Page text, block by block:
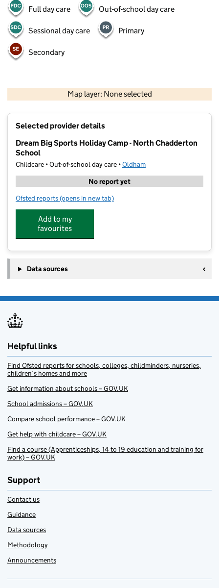
Full day care Out-of-school day care
Sessional day care Primary
Secondary
Map layer: None selected
Contains OS data © Crown copyright and database rights 2026
Selected provider details
Dream Big Sports Holiday Camp - North Chadderton
School
Childcare • Out-of-school day care •Oldham
No report yet
Ofsted reports for Dream Big Sports Holiday Camp - North
(opens in new tab)
Add to my
favourites
Data sources
Helpful links
Find Ofsted reports for schools, colleges, childminders, nurseries,
children’s homes and more
Get information about schools – GOV.UK
School admissions – GOV.UK
Compare school performance – GOV.UK
Get help with childcare – GOV.UK
Find a course (Apprenticeships, 14 to 19 education and training for
work) – GOV.UK
Support
Contact us
Guidance
Data sources
Methodology
Announcements